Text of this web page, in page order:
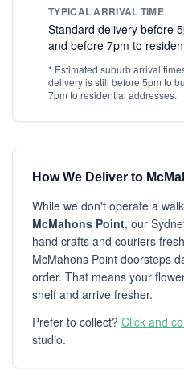
TYPICAL ARRIVAL TIME
Standard delivery before
and before 7pm to
* Estimated suburb arrival
delivery is still before 5pm to
7pm to residential addresses.
How We Deliver to
While we don't operate a
McMahons Point, our
hand crafts and couriers
McMahons Point doorsteps
order. That means your
shelf and arrive fresher.
Prefer to collect? Click and
studio.